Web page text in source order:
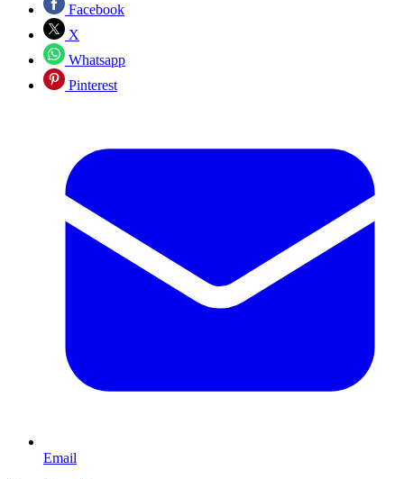
Facebook
X
Whatsapp
Pinterest
Email